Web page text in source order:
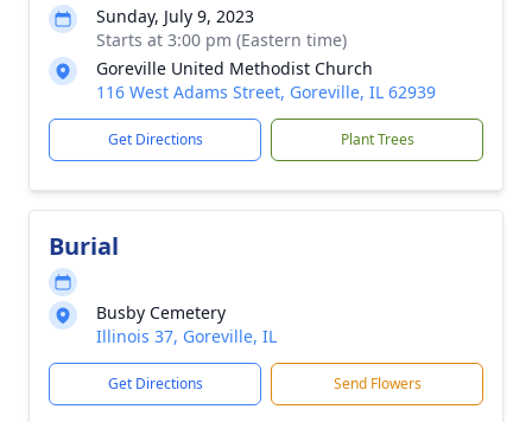
Sunday, July 9, 2023
Starts at 3:00 pm (Eastern time)
Goreville United Methodist Church
116 West Adams Street, Goreville, IL 62939
Get Directions Plant Trees
Burial
Busby Cemetery
Illinois 37, Goreville, IL
Get Directions Send Flowers